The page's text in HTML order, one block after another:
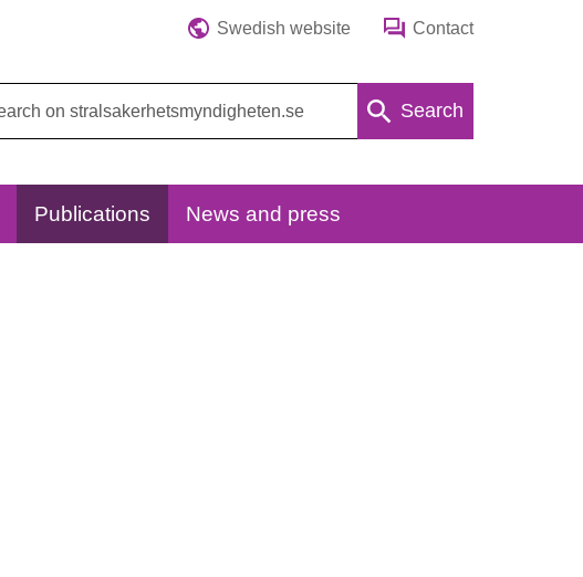
Swedish website Contact
Search
Publications News and press